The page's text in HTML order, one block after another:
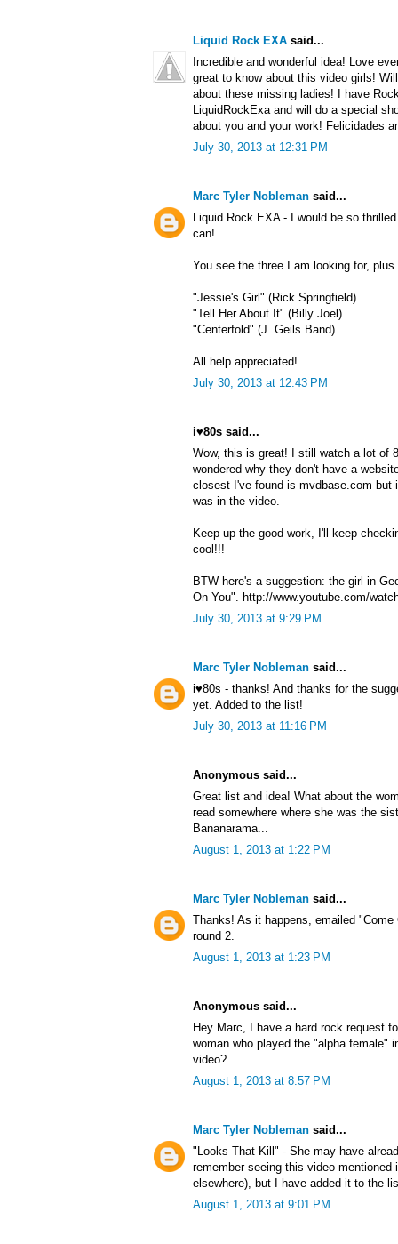
Liquid Rock EXA said...
Incredible and wonderful idea! Love
great to know about this video girls!
about these missing ladies! I have
LiquidRockExa and will do a special
about you and your work! Felicidades
July 30, 2013 at 12:31 PM
Marc Tyler Nobleman said...
Liquid Rock EXA - I would be so
can!
You see the three I am looking for,
"Jessie's Girl" (Rick Springfield)
"Tell Her About It" (Billy Joel)
"Centerfold" (J. Geils Band)
All help appreciated!
July 30, 2013 at 12:43 PM
i♥80s said...
Wow, this is great! I still watch a lot of
wondered why they don't have a
closest I've found is mvdbase.com but
was in the video.
Keep up the good work, I'll keep
cool!!!
BTW here's a suggestion: the girl in
On You". http://www.youtube.com/
July 30, 2013 at 9:29 PM
Marc Tyler Nobleman said...
i♥80s - thanks! And thanks for the
yet. Added to the list!
July 30, 2013 at 11:16 PM
Anonymous said...
Great list and idea! What about the
read somewhere where she was the
Bananarama...
August 1, 2013 at 1:22 PM
Marc Tyler Nobleman said...
Thanks! As it happens, emailed
round 2.
August 1, 2013 at 1:23 PM
Anonymous said...
Hey Marc, I have a hard rock request
woman who played the "alpha female"
video?
August 1, 2013 at 8:57 PM
Marc Tyler Nobleman said...
"Looks That Kill" - She may have
remember seeing this video
elsewhere), but I have added it to the
August 1, 2013 at 9:01 PM